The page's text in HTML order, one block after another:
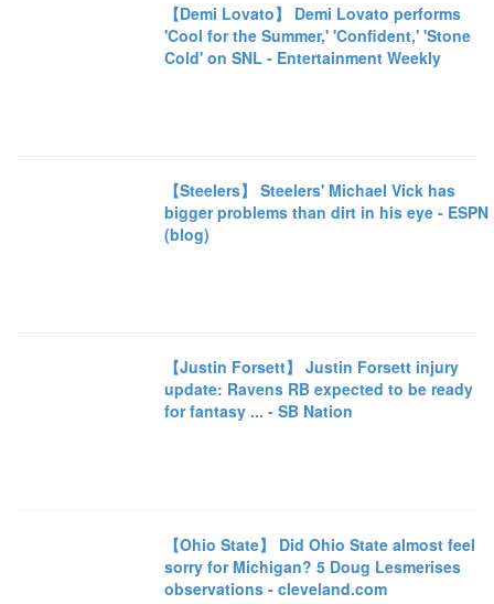
【Demi Lovato】 Demi Lovato performs
'Cool for the Summer,' 'Confident,' 'Stone
Cold' on SNL - Entertainment Weekly
【Steelers】 Steelers' Michael Vick has
bigger problems than dirt in his eye - ESPN
(blog)
【Justin Forsett】 Justin Forsett injury
update: Ravens RB expected to be ready
for fantasy ... - SB Nation
【Ohio State】 Did Ohio State almost feel
sorry for Michigan? 5 Doug Lesmerises
observations - cleveland.com